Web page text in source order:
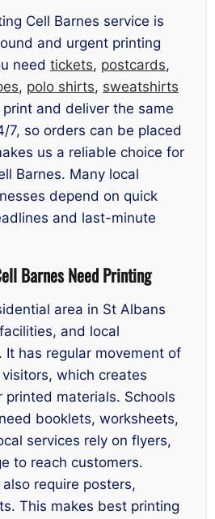
Cell Barnes service is
and urgent printing
need tickets, postcards,
, polo shirts, sweatshirts
and deliver the same
7, so orders can be placed
us a reliable choice for
Barnes. Many local
depend on quick
and last-minute
Barnes Need Printing
area in St Albans
and local
It has regular movement of
which creates
materials. Schools
booklets, worksheets,
services rely on flyers,
to reach customers.
require posters,
This makes best printing